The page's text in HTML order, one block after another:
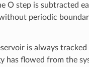
O step is subtracted
periodic
is always
has flowed from the